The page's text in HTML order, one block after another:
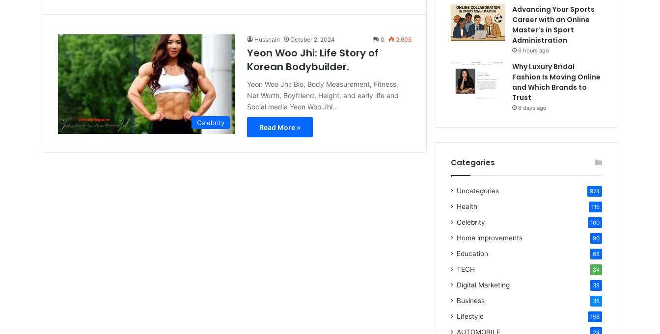
Celebrity
Hussnain October 2, 2024 0 2,605
Yeon Woo Jhi: Life Story of
Korean Bodybuilder.
Yeon Woo Jhi: Bio, Body Measurement, Fitness,
Net Worth, Boyfriend, Height, and early life and
Social media Yeon Woo Jhi…
Read More »
Advancing Your Sports
Career with an Online
Master’s in Sport
Administration
6 hours ago
Why Luxury Bridal
Fashion Is Moving Online
and Which Brands to
Trust
6 days ago
Categories
Uncategories 974
Health 115
Celebrity 100
Home improvements 90
Education 68
TECH 84
Digital Marketing 38
Business 38
Lifestyle 158
AUTOMOBILE 24